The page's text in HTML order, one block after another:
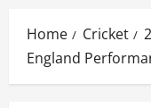
Home Cricket
England